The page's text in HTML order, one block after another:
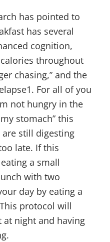
has pointed to
has several
cognition,
throughout
chasing,” and the
For all of you
not hungry in the
stomach” this
still digesting
late. If this
a small
with two
day by eating a
protocol will
at night and having